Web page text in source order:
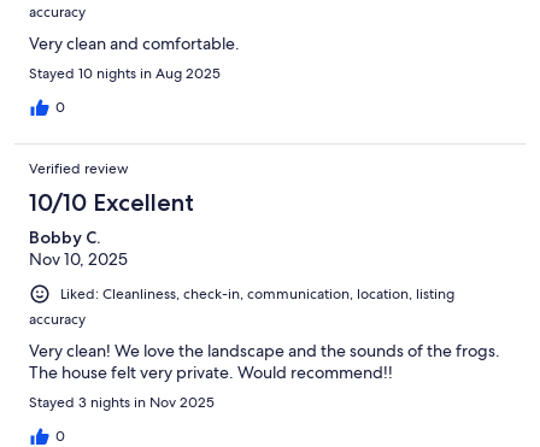
accuracy
Very clean and comfortable.
Stayed 10 nights in Aug 2025
0
Verified review
10/10 Excellent
Bobby C.
Nov 10, 2025
Liked: Cleanliness, check-in, communication, location, listing
accuracy
Very clean! We love the landscape and the sounds of the frogs.
The house felt very private. Would recommend!!
Stayed 3 nights in Nov 2025
0